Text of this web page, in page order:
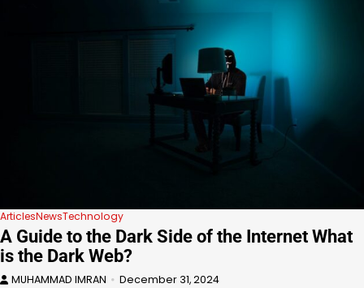
ArticlesNewsTechnology
A Guide to the Dark Side of the Internet What
is the Dark Web?
MUHAMMAD IMRAN December 31, 2024